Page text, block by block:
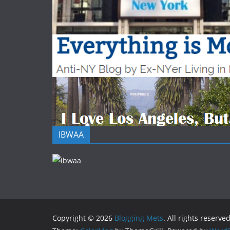
IBWAA
Copyright © 2026 Blogging Mets. All rights